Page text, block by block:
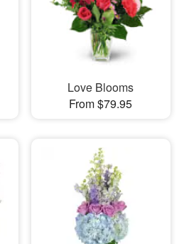
Love Blooms
From $79.95